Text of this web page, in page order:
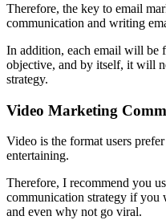
Therefore, the key to email
communication and writing
In addition, each email will be
objective, and by itself, it will
strategy.
Video Marketing
Video is the format users
entertaining.
Therefore, I recommend you
communication strategy if you
and even why not go viral.